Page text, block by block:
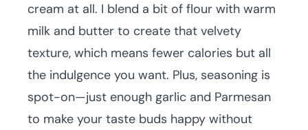
cream at all. I blend a bit of flour with warm
milk and butter to create that velvety
texture, which means fewer calories but all
the indulgence you want. Plus, seasoning is
spot-on—just enough garlic and Parmesan
to make your taste buds happy without